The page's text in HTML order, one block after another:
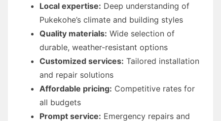
Local expertise: Deep understanding of
Pukekohe’s climate and building styles
Quality materials: Wide selection of
durable, weather-resistant options
Customized services: Tailored installation
and repair solutions
Affordable pricing: Competitive rates for
all budgets
Prompt service: Emergency repairs and